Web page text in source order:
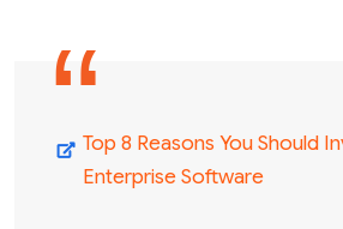
Top 8 Reasons You Should
Enterprise Software